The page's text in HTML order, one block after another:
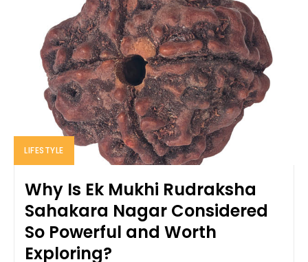
LIFESTYLE
Why Is Ek Mukhi Rudraksha
Sahakara Nagar Considered
So Powerful and Worth
Exploring?